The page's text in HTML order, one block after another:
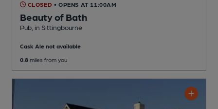
CLOSED • OPENS AT 11:00AM
Beauty of Bath
Pub , in Sittingbourne
Cask Ale not available
0.8 miles from you